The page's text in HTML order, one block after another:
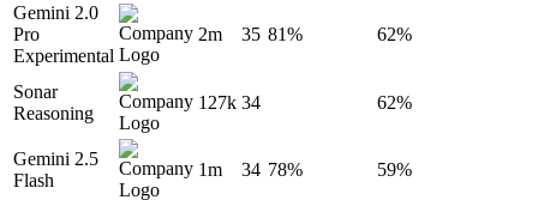
Gemini 2.0
Pro
Experimental
2m 35 81% 62%
Sonar
Reasoning
127k 34 62%
Gemini 2.5
Flash
1m 34 78% 59%